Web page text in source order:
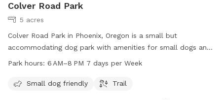
Colver Road Park
5 acres
Colver Road Park in Phoenix, Oregon is a small but
accommodating dog park with amenities for small dogs and
a scenic trail. The park is open from 6 AM to 8 PM seven
phoenixoregon.gov or contact them at 541-535-2226 or
Park hours: 6 AM–8 PM 7 days per Week
Small dog friendly Trail